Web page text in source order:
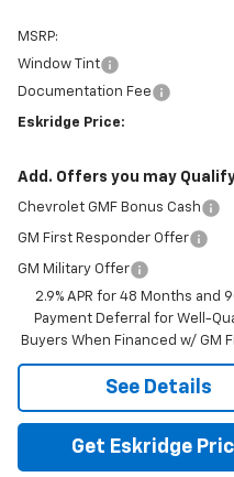
MSRP:
Window Tint
Documentation Fee
Eskridge Price:
Add. Offers you may
Chevrolet GMF Bonus Cash
GM First Responder Offer
GM Military Offer
2.9% APR for 48 Months and
Payment Deferral for Well-
Buyers When Financed w/ GM
See Details
Get Eskridge